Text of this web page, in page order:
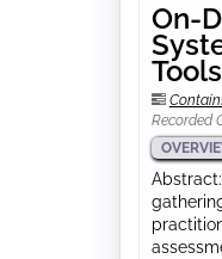
On-
Recorded